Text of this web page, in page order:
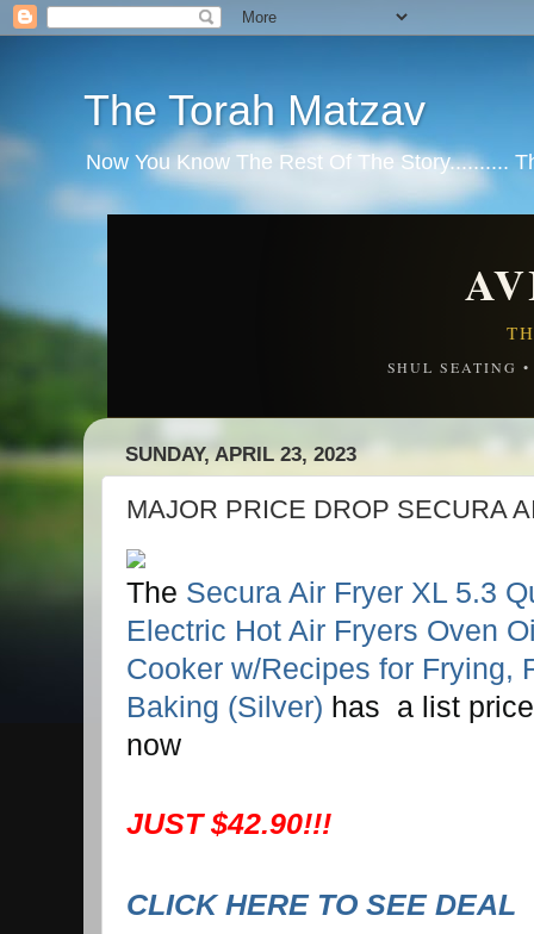
The Torah Matzav
Now You Know The Rest Of The Story..........
SHUL SEATING
SUNDAY, APRIL 23, 2023
MAJOR PRICE DROP SECURA
The Secura Air Fryer XL 5.3
Electric Hot Air Fryers Oven
Cooker w/Recipes for Frying,
Baking (Silver) has a list
now
JUST $42.90!!!
CLICK HERE TO SEE DEAL